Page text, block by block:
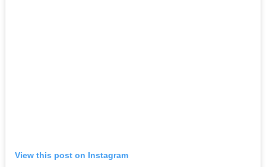
View this post on Instagram